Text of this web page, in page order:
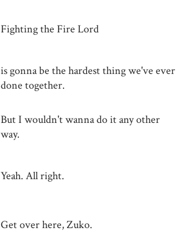
Fighting the Fire Lord
is gonna be the hardest thing we've ever
done together.
But I wouldn't wanna do it any other
way.
Yeah. All right.
Get over here, Zuko.